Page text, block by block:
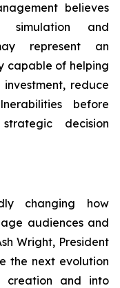
believes
simulation and
represent an
capable of helping
reduce
before
decision
changing how
audiences and
Wright, President
the next evolution
creation and into